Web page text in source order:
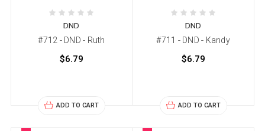
DND
#712 - DND - Ruth
$6.79
ADD TO CART
DND
#711 - DND - Kandy
$6.79
ADD TO CART